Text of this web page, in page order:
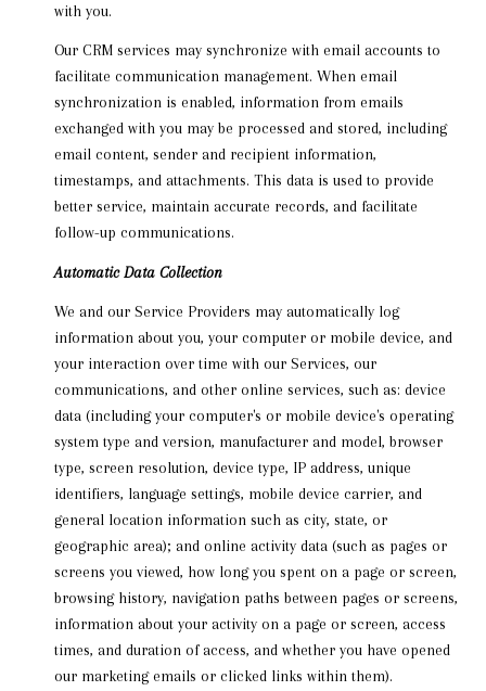
with you.
Our CRM services may synchronize with email accounts to
facilitate communication management. When email
synchronization is enabled, information from emails
exchanged with you may be processed and stored, including
email content, sender and recipient information,
timestamps, and attachments. This data is used to provide
better service, maintain accurate records, and facilitate
follow-up communications.
Automatic Data Collection
We and our Service Providers may automatically log
information about you, your computer or mobile device, and
your interaction over time with our Services, our
communications, and other online services, such as: device
data (including your computer's or mobile device's operating
system type and version, manufacturer and model, browser
type, screen resolution, device type, IP address, unique
identifiers, language settings, mobile device carrier, and
general location information such as city, state, or
geographic area); and online activity data (such as pages or
screens you viewed, how long you spent on a page or screen,
browsing history, navigation paths between pages or screens,
information about your activity on a page or screen, access
times, and duration of access, and whether you have opened
our marketing emails or clicked links within them).